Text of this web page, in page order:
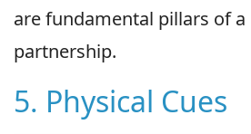
are fundamental pillars of a
partnership.
5. Physical Cues